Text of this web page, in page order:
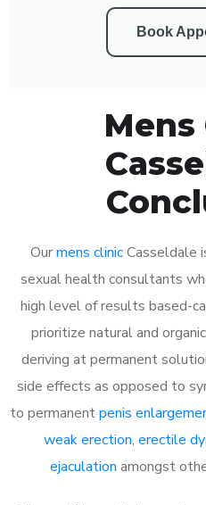
Book
Mens
Ourmens clinicCasseldale
sexual health consultants
high level of results based-
prioritize natural and
deriving at permanent
side effects as opposed to
to permanentpenis
weak erection, erectile
ejaculation amongst